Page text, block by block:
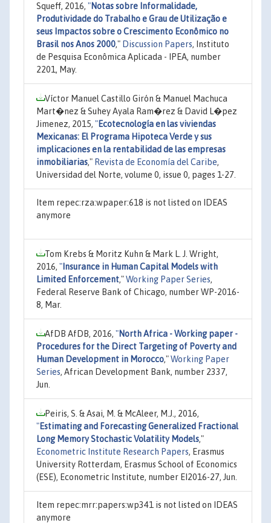
Squeff, 2016, "Notas sobre Informalidade,
Produtividade do Trabalho e Grau de Utilização e
seus Impactos sobre o Crescimento Econômico no
Brasil nos Anos 2000," Discussion Papers, Instituto
de Pesquisa Econômica Aplicada - IPEA, number
2201, May.
Víctor Manuel Castillo Girón & Manuel Machuca
Mart�nez & Suhey Ayala Ram�rez & David L�pez
Jimenez, 2015, "Ecotecnología en las viviendas
Mexicanas: El Programa Hipoteca Verde y sus
implicaciones en la rentabilidad de las empresas
inmobiliarias," Revista de Economía del Caribe,
Universidad del Norte, volume 0, issue 0, pages 1-27.
Item repec:rza:wpaper:618 is not listed on IDEAS
anymore
Tom Krebs & Moritz Kuhn & Mark L. J. Wright,
2016, " Insurance in Human Capital Models with
Limited Enforcement,"Working Paper Series,
Federal Reserve Bank of Chicago, number WP-2016-
8, Mar.
AfDB AfDB, 2016, "North Africa - Working paper -
Procedures for the Direct Targeting of Poverty and
Human Development in Morocco,"Working Paper
Series, African Development Bank, number 2337,
Jun.
Peiris, S. & Asai, M. & McAleer, M.J., 2016,
"Estimating and Forecasting Generalized Fractional
Long Memory Stochastic Volatility Models,"
Econometric Institute Research Papers, Erasmus
University Rotterdam, Erasmus School of Economics
(ESE), Econometric Institute, number EI2016-27, Jun.
Item repec:mrr:papers:wp341 is not listed on IDEAS
anymore